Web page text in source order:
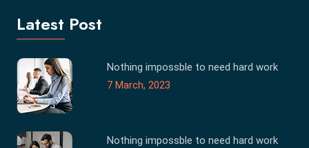
Latest Post
Nothing impossble to need hard work
7 March, 2023
Nothing impossble to need hard work